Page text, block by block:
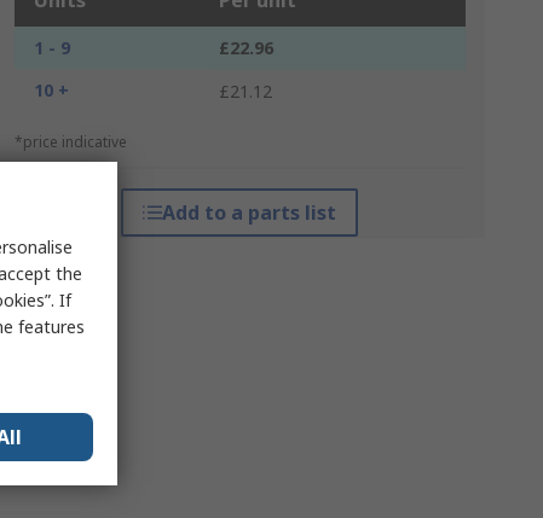
1 - 9
£22.96
10 +
£21.12
*price indicative
Add to a parts list
the
If
features